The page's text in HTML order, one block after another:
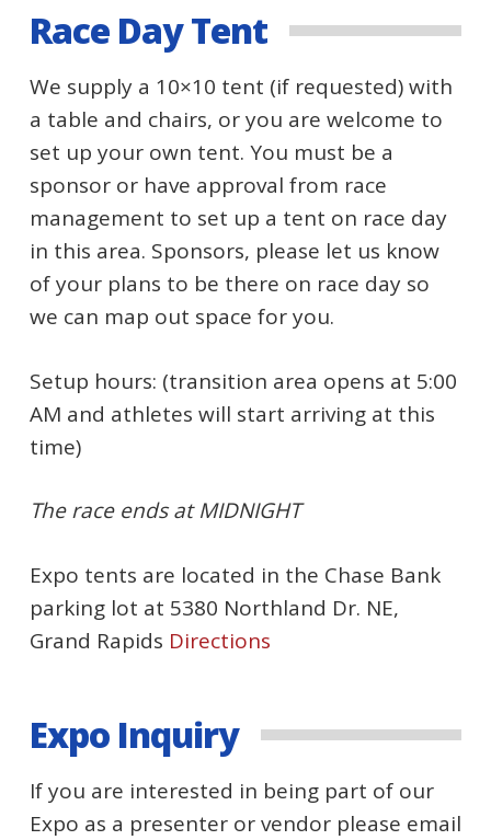
Race Day Tent
We supply a 10×10 tent (if requested) with
a table and chairs, or you are welcome to
set up your own tent. You must be a
sponsor or have approval from race
management to set up a tent on race day
in this area. Sponsors, please let us know
of your plans to be there on race day so
we can map out space for you.
Setup hours: (transition area opens at 5:00
AM and athletes will start arriving at this
time)
The race ends at MIDNIGHT
Expo tents are located in the Chase Bank
parking lot at 5380 Northland Dr. NE,
Grand Rapids Directions
Expo Inquiry
If you are interested in being part of our
Expo as a presenter or vendor please email